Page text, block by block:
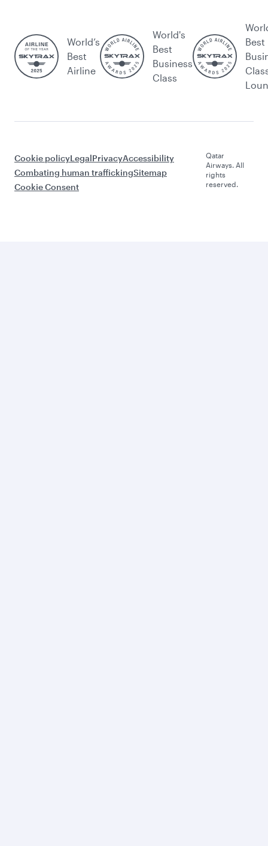
World’s
Best
Airline
World's
Best
Business
Class
Best
Cookie policyLegalPrivacyAccessibility
Combating human traffickingSitemap
Cookie Consent
Qatar
Airways. All
rights
reserved.